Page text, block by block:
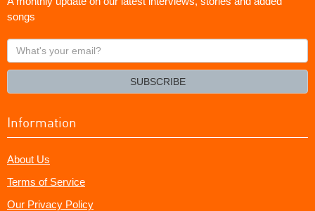
songs
What's
your
SUBSCRIBE
Information
About Us
Terms of Service
Our Privacy Policy